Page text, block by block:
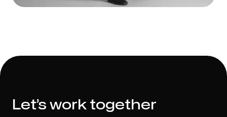
Let’s work together